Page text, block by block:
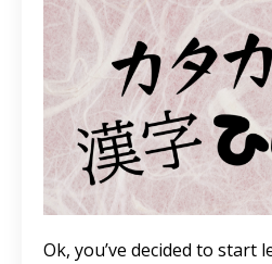
Ok, you’ve decided to start